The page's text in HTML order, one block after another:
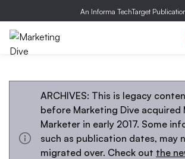
An Informa TechTarget
ARCHIVES: This is legacy
before Marketing Dive acquired
Marketer in early 2017. Some
such as publication dates, may
migrated over. Check out the